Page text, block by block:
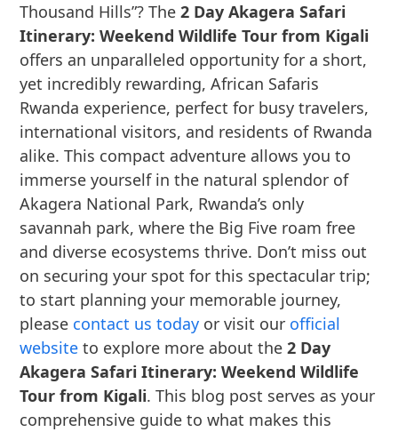
Thousand Hills”? The2 Day Akagera Safari
Itinerary: Weekend Wildlife Tour from Kigali
offers an unparalleled opportunity for a short,
yet incredibly rewarding, African Safaris
Rwanda experience, perfect for busy travelers,
international visitors, and residents of Rwanda
alike. This compact adventure allows you to
immerse yourself in the natural splendor of
Akagera National Park, Rwanda’s only
savannah park, where the Big Five roam free
and diverse ecosystems thrive. Don’t miss out
on securing your spot for this spectacular trip;
to start planning your memorable journey,
please contact us today or visit our official
website to explore more about the2 Day
Akagera Safari Itinerary: Weekend Wildlife
Tour from Kigali. This blog post serves as your
comprehensive guide to what makes this